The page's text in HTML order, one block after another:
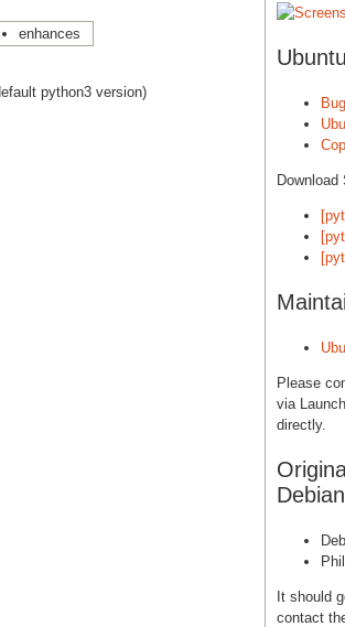
Please
via
directly.
It should
contact
enhances
python3 version)